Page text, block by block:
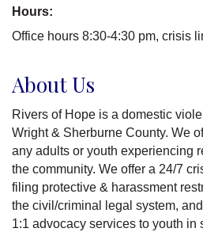
Hours:
Office hours 8:30-4:30 pm, crisis
About Us
Rivers of Hope is a domestic
Wright & Sherburne County. We
any adults or youth experiencing
the community. We offer a 24/7
filing protective & harassment
the civil/criminal legal system,
1:1 advocacy services to youth in